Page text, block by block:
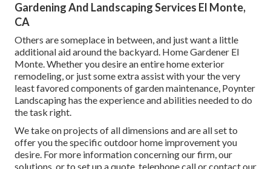
Gardening And Landscaping Services El Monte,
CA
Others are someplace in between, and just want a little
additional aid around the backyard. Home Gardener El
Monte. Whether you desire an entire home exterior
remodeling, or just some extra assist with your the very
least favored components of garden maintenance, Poynter
Landscaping has the experience and abilities needed to do
the task right.
We take on projects of all dimensions and are all set to
offer you the specific outdoor home improvement you
desire. For more information concerning our firm, our
solutions, or to set up a quote, telephone call or contact our